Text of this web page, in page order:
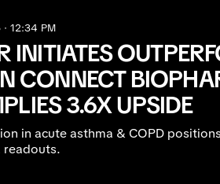
12:34 PM
INITIATES
CONNECT
3.6X UPSIDE
in acute asthma & COPD
readouts.